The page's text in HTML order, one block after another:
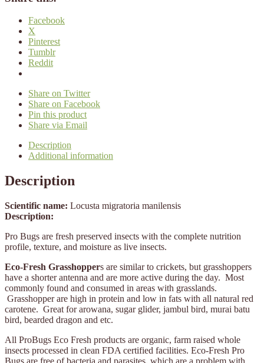
Facebook
X
Pinterest
Tumblr
Reddit
Share on Twitter
Share on Facebook
Pin this product
Share via Email
Description
Additional information
Description
Scientific name: Locusta migratoria manilensis
Description:
Pro Bugs are fresh preserved insects with the complete nutrition
profile, texture, and moisture as live insects.
Eco-Fresh Grasshoppers are similar to crickets, but grasshoppers
have a shorter antenna and are more active during the day. Most
commonly found and consumed in areas with grasslands.
Grasshopper are high in protein and low in fats with all natural red
carotene. Great for arowana, sugar glider, jambul bird, murai batu
bird, bearded dragon and etc.
All ProBugs Eco Fresh products are organic, farm raised whole
insects processed in clean FDA certified facilities. Eco-Fresh Pro